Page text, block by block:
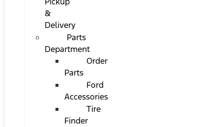
&
Delivery
Parts
Department
Order
Parts
Ford
Accessories
Tire
Finder